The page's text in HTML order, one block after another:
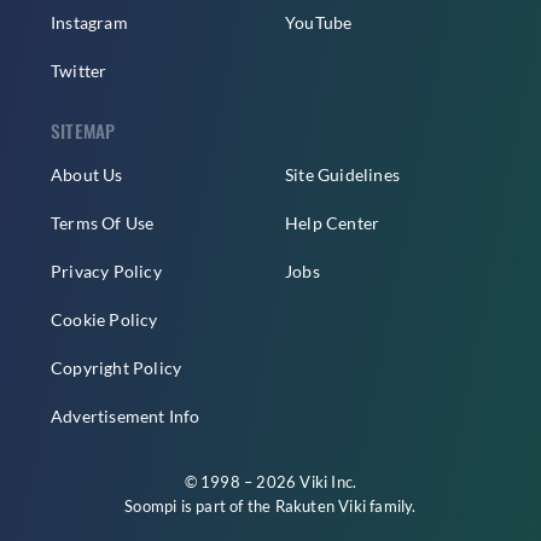
Instagram
Twitter
YouTube
SITEMAP
About Us
Terms Of Use
Privacy Policy
Cookie Policy
Copyright Policy
Advertisement Info
Site Guidelines
Help Center
Jobs
© 1998 – 2026 Viki Inc.
Soompi is part of the Rakuten Vikifamily.